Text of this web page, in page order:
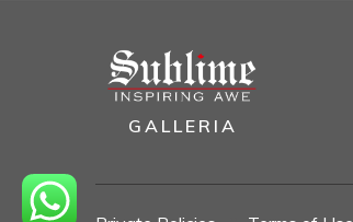
GALLERIA